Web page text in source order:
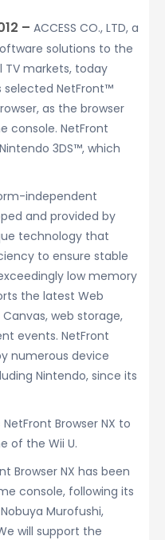
– ACCESS CO., LTD, a
solutions to the
TV markets, today
NetFront™
as the browser
console. NetFront
3DS™, which
independent
and provided by
technology that
to ensure stable
low memory
the latest Web
web storage,
events. NetFront
numerous device
Nintendo, since its
Browser NX to
of the Wii U.
Browser NX has been
console, following its
Murofushi,
will support the